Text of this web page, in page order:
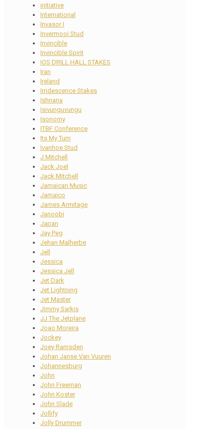
initiative
International
Invasor I
Invermooi Stud
Invincible
Invincible Spirit
IOS DRILL HALL STAKES
Iran
Ireland
Irridescence Stakes
Ishnana
Isivunguvungu
Isonomy
ITBF Conference
Its My Turn
Ivanhoe Stud
J Mitchell
Jack Joel
Jack Mitchell
Jamaican Music
Jamaico
James Armitage
Janoobi
Japan
Jay Peg
Jehan Malherbe
Jell
Jessica
Jessica Jell
Jet Dark
Jet Lightning
Jet Master
Jimmy Sarkis
JJ The Jetplane
Joao Moreira
Jockey
Joey Ramsden
Johan Janse Van Vuuren
Johannesburg
John
John Freeman
John Koster
John Slade
Jollify
Jolly Drummer